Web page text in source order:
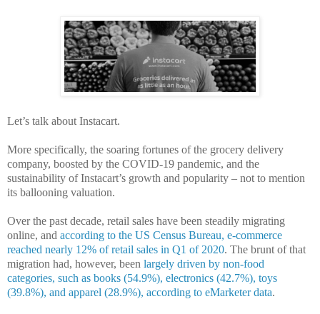
Let’s talk about Instacart.
More specifically, the soaring fortunes of the grocery delivery
company, boosted by the COVID-19 pandemic, and the
sustainability of Instacart’s growth and popularity – not to mention
its ballooning valuation.
Over the past decade, retail sales have been steadily migrating
online, and according to the US Census Bureau, e-commerce
reached nearly 12% of retail sales in Q1 of 2020. The brunt of that
migration had, however, been largely driven by non-food
categories, such as books (54.9%), electronics (42.7%), toys
(39.8%), and apparel (28.9%), according to eMarketer data.